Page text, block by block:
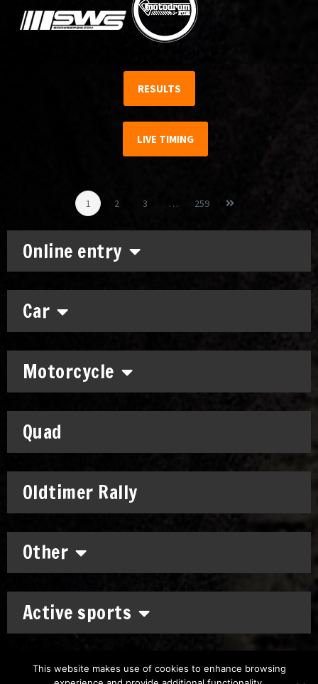
Online entry
Car
Motorcycle
Quad
Oldtimer Rally
Other
Active sports
RESULTS
LIVE TIMING
1 2 3 … 259
This website makes use of cookies to enhance browsing